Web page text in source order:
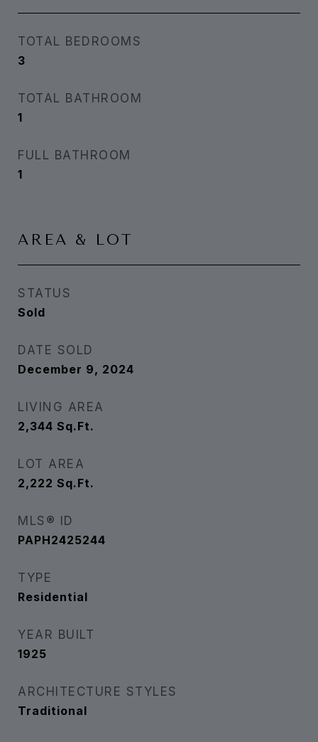
TOTAL BEDROOMS
3
TOTAL BATHROOM
1
FULL BATHROOM
1
AREA & LOT
STATUS
Sold
DATE SOLD
December 9, 2024
LIVING AREA
2,344 Sq.Ft.
LOT AREA
2,222 Sq.Ft.
MLS® ID
PAPH2425244
TYPE
Residential
YEAR BUILT
1925
ARCHITECTURE STYLES
Traditional